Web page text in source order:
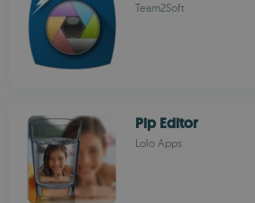
Team2Soft
Pip Editor
Lolo Apps